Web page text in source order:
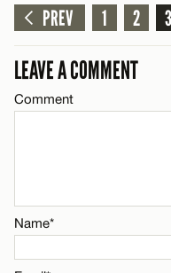
Name*
Email*
Comment
PREV
1 2 3
LEAVE A COMMENT
Comment
Name*